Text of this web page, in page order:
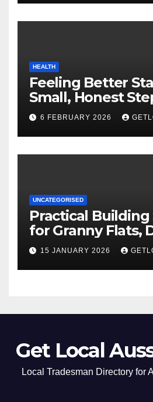
HEALTH
Feeling Better
Small, Honest
6 FEBRUARY 2026
UNCATEGORISED
Practical
for Granny Flats,
and New Homes
15 JANUARY 2026
Get Local
Local Tradesman Directory for